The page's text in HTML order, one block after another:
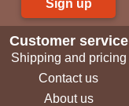
Sign up
Customer service
Shipping and pricing
Contact us
About us